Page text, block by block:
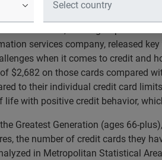
groups and finds lowest scores
the recession, which groups of
services company, released key
when it comes to credit and
$2,682 on those cards compared
to their individual credit card
with positive credit behavior,
Greatest Generation (ages 66-
the number of credit cards they
in Metropolitan Statistical